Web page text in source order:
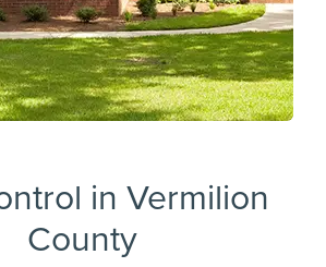
in Vermilion
County